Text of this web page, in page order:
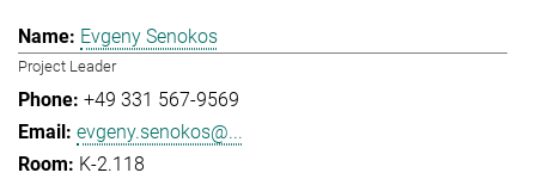
Evgeny Senokos
Project Leader
+49 331 567-9569
evgeny.senokos@...
K-2.118